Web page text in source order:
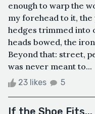
enough to warp the
my forehead to it,
hedges trimmed into
heads bowed, the
Beyond that: street,
was never meant to...
23 likes 5
If the Shoe Fits...